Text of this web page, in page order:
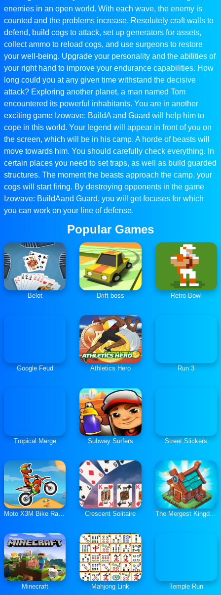
enemies in an open world. With each wave, the enemy is
counted and the problems increase. Resolutely craft walls to
defend, build cogs to attack, set up generators for assets,
collect ammo to reload cogs, and use surgeons to restore
your well-being. Upgrade your personality and the abilities of
your right hand to improve your endurance capabilities. How
long could you at any given time withstand the decisive
attack? Exploring another planet, a man named Tom
encountered its powerful inhabitants. You are in another
exciting game Izowave: BuildA and Guard will help him to
cope in this world. Your legend will appear in front of you on
the screen, which will be in his camp. A horde of beasts will
move towards him. You should carefully check everything. In
certain places you need to set traps, as well as build guarded
structures. The moment the beasts approach the camp, your
cogs will start firing. By destroying opponents in the game
Izowave: BuildAand Guard, you will get focuses for which
you can work on your line of defense.
Popular Games
Belot Drift boss Retro Bowl
Google Feud Athletics Hero Run 3
Tropical Merge Subway Surfers Street Slickers
Moto X3M Bike Race Game Crescent Solitaire The Mergest Kingdom
Minecraft Mahjong Link Temple Run